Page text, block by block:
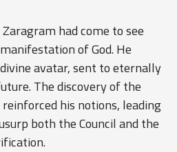
had come to see
of God. He
avatar, sent to eternally
The discovery of the
his notions, leading
both the Council and the